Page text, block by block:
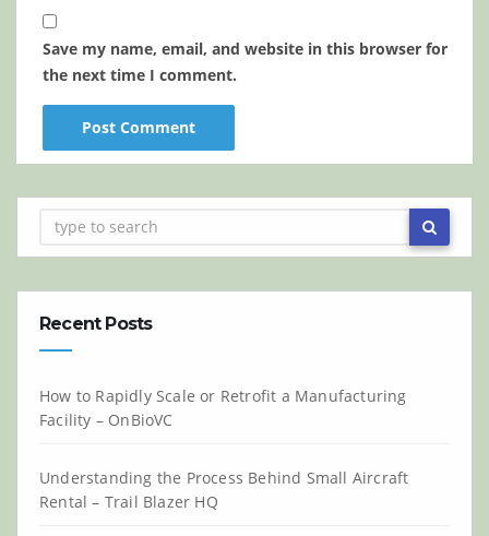
Save my name, email, and website in this browser for
the next time I comment.
Recent Posts
How to Rapidly Scale or Retrofit a Manufacturing
Facility – OnBioVC
Understanding the Process Behind Small Aircraft
Rental – Trail Blazer HQ